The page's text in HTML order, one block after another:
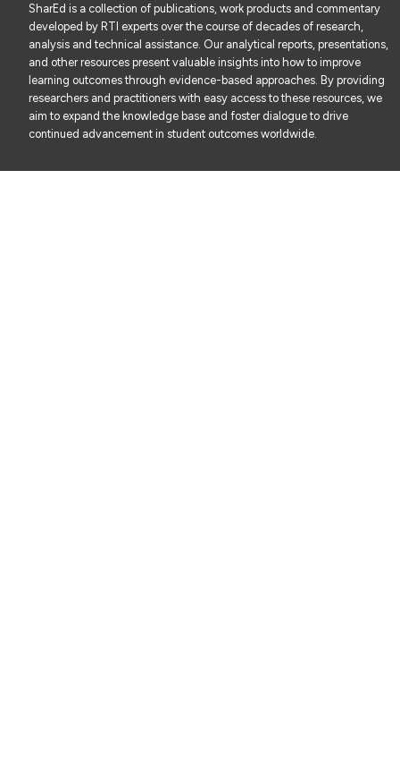
SharEd is a collection of publications, work products and commentary
developed by RTI experts over the course of decades of research,
analysis and technical assistance. Our analytical reports, presentations,
and other resources present valuable insights into how to improve
learning outcomes through evidence-based approaches. By providing
researchers and practitioners with easy access to these resources, we
aim to expand the knowledge base and foster dialogue to drive
continued advancement in student outcomes worldwide.